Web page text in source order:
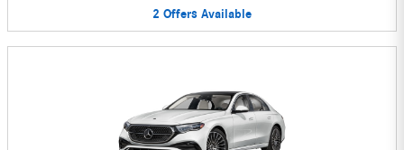
2 Offers Available